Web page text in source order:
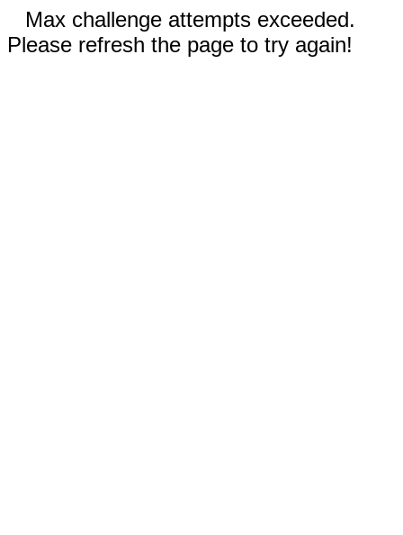
Max challenge attempts exceeded.
Please refresh the page to try again!